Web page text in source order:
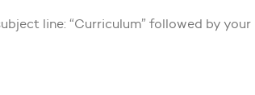
line: “Curriculum” followed by